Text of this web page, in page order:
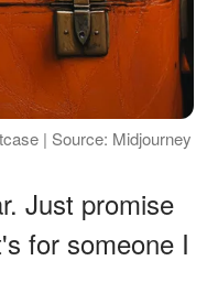
| Source: Midjourney
Just promise
for someone I